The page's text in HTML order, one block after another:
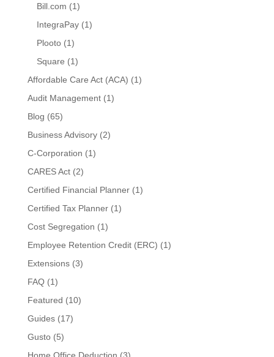
Bill.com (1)
IntegraPay(1)
Plooto(1)
Square (1)
Affordable Care Act (ACA) (1)
Audit Management(1)
Blog (65)
Business Advisory(2)
C-Corporation (1)
CARES Act(2)
Certified Financial Planner(1)
Certified Tax Planner(1)
Cost Segregation (1)
Employee Retention Credit (ERC) (1)
Extensions(3)
FAQ(1)
Featured (10)
Guides(17)
Gusto(5)